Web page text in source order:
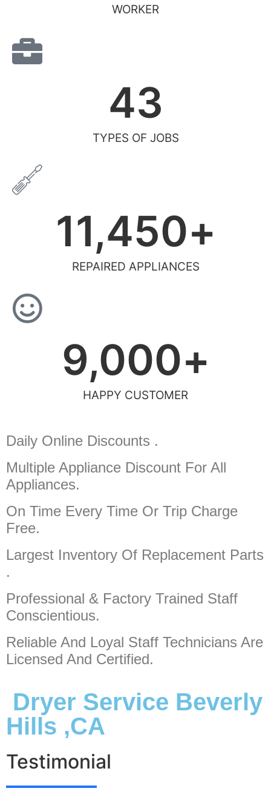
WORKER
TYPES OF JOBS
43
REPAIRED APPLIANCES
11,450+
HAPPY CUSTOMER
9,000+
Daily Online Discounts .
Multiple Appliance Discount For All
Appliances.
On Time Every Time Or Trip Charge
Free.
Largest Inventory Of Replacement Parts
.
Professional & Factory Trained Staff
Conscientious.
Reliable And Loyal Staff Technicians Are
Licensed And Certified.
Dryer Service Beverly
Hills ,CA
Testimonial